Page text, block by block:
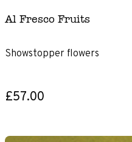
Al Fresco Fruits
Showstopper flowers
£57.00